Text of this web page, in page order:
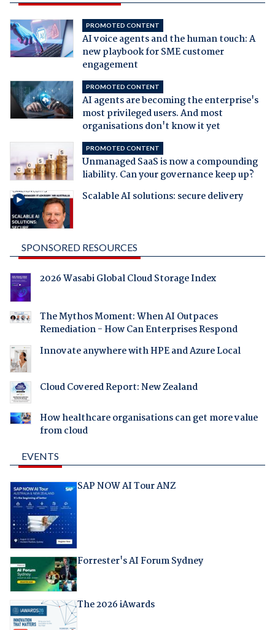
PROMOTED CONTENT
AI voice agents and the human touch: A
new playbook for SME customer
engagement
PROMOTED CONTENT
AI agents are becoming the enterprise's
most privileged users. And most
organisations don't know it yet
PROMOTED CONTENT
Unmanaged SaaS is now a compounding
liability. Can your governance keep up?
Scalable AI solutions: secure delivery
SPONSORED RESOURCES
2026 Wasabi Global Cloud Storage Index
The Mythos Moment: When AI Outpaces
Remediation - How Can Enterprises Respond
Innovate anywhere with HPE and Azure Local
Cloud Covered Report: New Zealand
How healthcare organisations can get more value
from cloud
EVENTS
SAP NOW AI Tour ANZ
Forrester's AI Forum Sydney
The 2026 iAwards